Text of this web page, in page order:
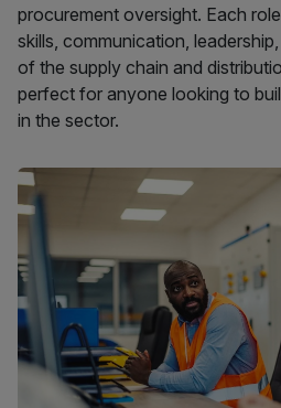
procurement oversight. Each
skills, communication,
of the supply chain and
perfect for anyone looking to
in the sector.